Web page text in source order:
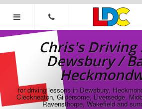
[Skip
[Skip
Navigation]
Chris's
Driving
School
/
Batley
/
Chris's Driving
Dewsbury /
for driving lessons in Dewsbury,
Cleckheaton, Gildersome, Liversedge,
Ravensthorpe, Wakefield and